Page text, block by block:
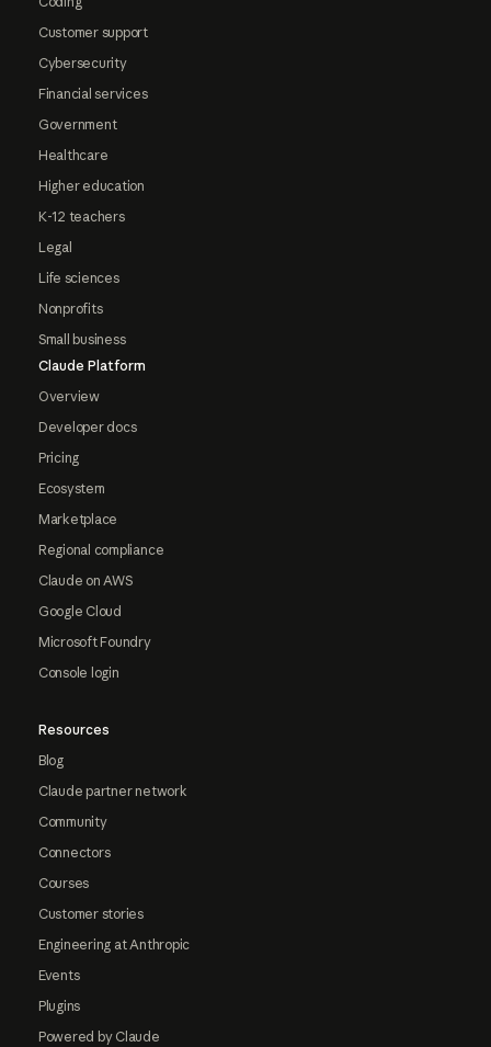
Customer support
Cybersecurity
Financial services
Government
Healthcare
Higher education
K-12 teachers
Legal
Life sciences
Nonprofits
Small business
Claude Platform
Overview
Developer docs
Pricing
Ecosystem
Marketplace
Regional compliance
Claude on AWS
Google Cloud
Microsoft Foundry
Console login
Resources
Blog
Claude partner network
Community
Connectors
Courses
Customer stories
Engineering at Anthropic
Events
Plugins
Powered by Claude